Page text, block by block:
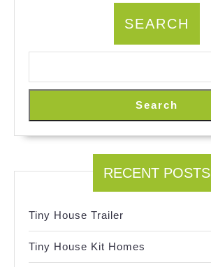
SEARCH
Search
RECENT POSTS
Tiny House Trailer
Tiny House Kit Homes